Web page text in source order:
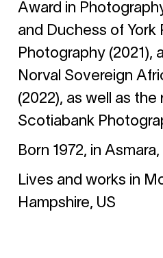
Award in
and Duchess of York
Photography (2021),
Norval Sovereign
(2022), as well as
Scotiabank
Born 1972, in Asmara,
Lives and works in
Hampshire, US